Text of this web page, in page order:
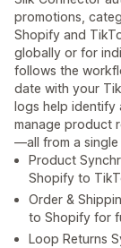
promotions,
Shopify and
globally or for
follows the
date with your
logs help identify
manage product
—all from a single
Product
Shopify to
Order &
to Shopify for
Loop Returns